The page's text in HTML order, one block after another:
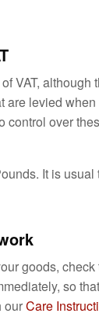
VAT,
are levied
control over
It is
goods,
so
ourCare